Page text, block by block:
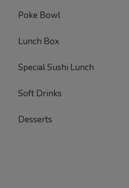
Poke Bowl
Lunch Box
Special Sushi Lunch
Soft Drinks
Desserts